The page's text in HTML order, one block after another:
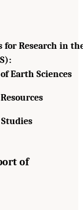
for Research in
Earth Sciences
of